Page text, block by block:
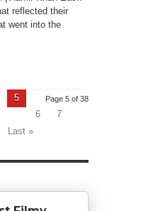
reflected their
went into the
Page 5 of 38
5
6
7
Last »